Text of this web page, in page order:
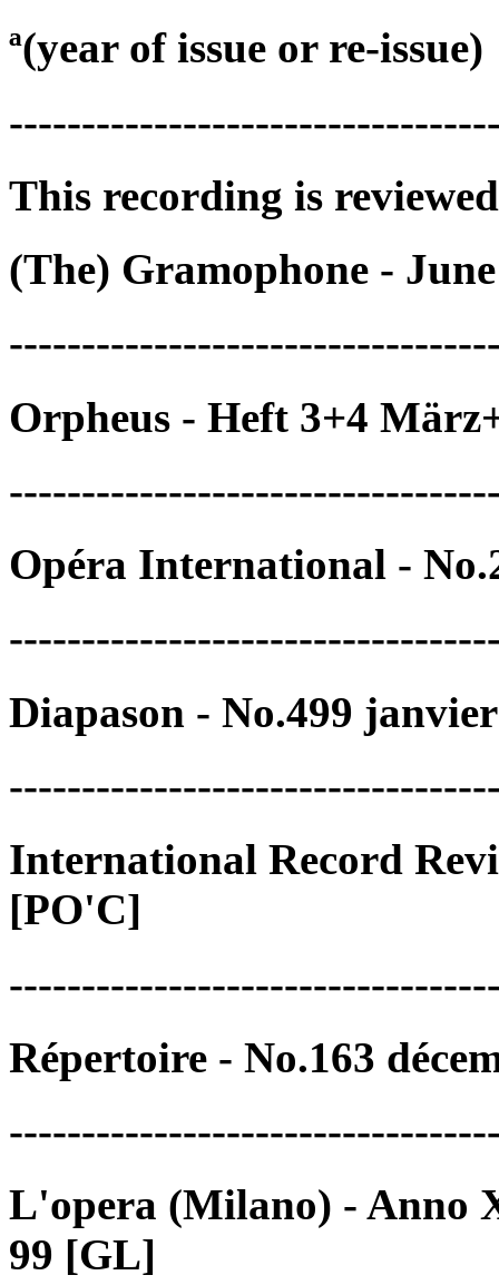
ª(year of issue or re-issue)
This recording is
(The) Gramophone -
Orpheus - Heft 3+4
Opéra International -
Diapason - No.499
International Record
[PO'C]
Répertoire - No.163
L'opera (Milano) - Anno
99 [GL]